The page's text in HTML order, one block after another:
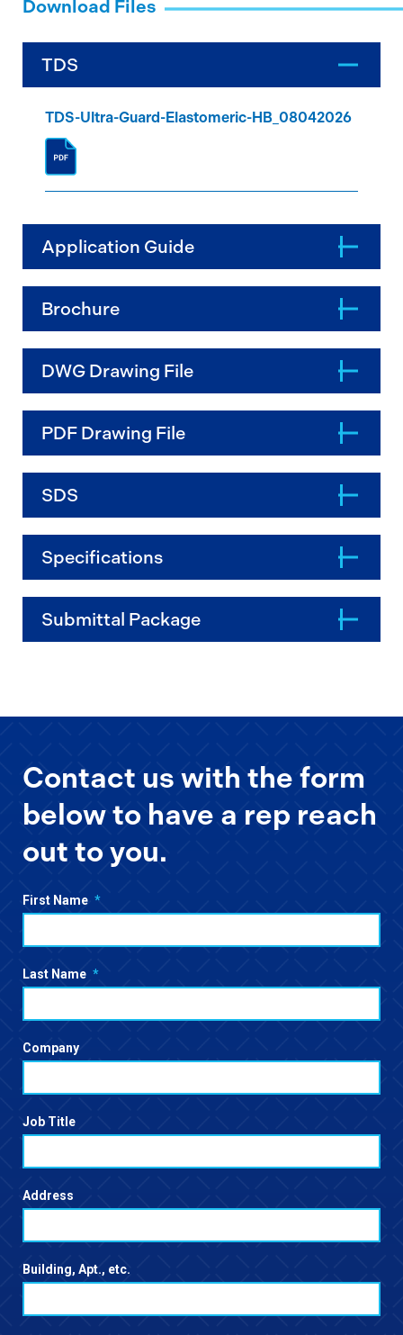
Download Files
TDS
TDS-Ultra-Guard-Elastomeric-HB_08042026
Application Guide
Brochure
DWG Drawing File
PDF Drawing File
SDS
Specifications
Submittal Package
Contact us with the form
below to have a rep reach
out to you.
First Name *
Last Name *
Company
Job Title
Address
Building, Apt., etc.